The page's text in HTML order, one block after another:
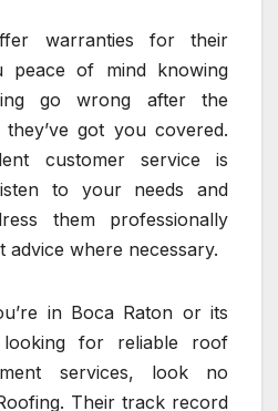
warranties for their
peace of mind knowing
go wrong after the
got you covered.
customer service is
to your needs and
them professionally
where necessary.
in Boca Raton or its
for reliable roof
services, look no
Their track record